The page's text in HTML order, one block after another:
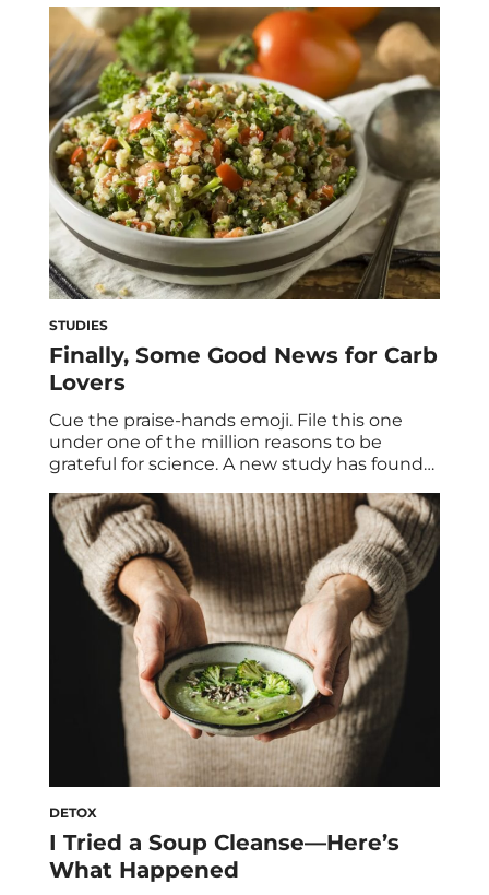
the probiotic bandwagon since then. By
now you’ve probably heard that probiotics
are essential to gut health, which can
translate to a stronger immune system and
even clearer skin. They […]
STUDIES
Finally, Some Good News for Carb
Lovers
Cue the praise-hands emoji. File this one
under one of the million reasons to be
grateful for science. A new study has found
boosts your metabolism and can help you
lose weight. via giphy Whole Grains for
Weight Loss: the study The eight-week
study compared the effects of eating whole
DETOX
I Tried a Soup Cleanse—Here’s
What Happened